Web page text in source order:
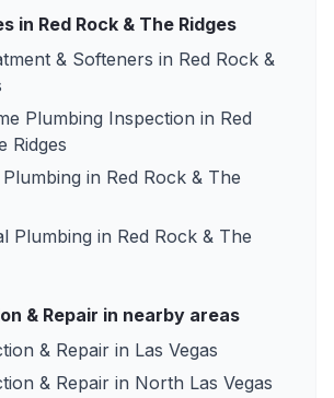
in Red Rock & The Ridges
& Softeners in Red Rock &
Plumbing Inspection in Red
Ridges
in Red Rock & The
Plumbing in Red Rock & The
& Repair in nearby areas
& Repair in Las Vegas
& Repair in North Las Vegas